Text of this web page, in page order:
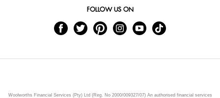
FOLLOW US ON
Woolworths Financial Services (Pty) Ltd (Reg. No 2000/009327/07) An authorised financial services